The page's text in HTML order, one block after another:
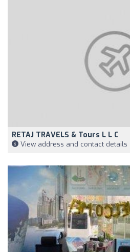
RETAJ TRAVELS & Tours L L C
View address and contact details